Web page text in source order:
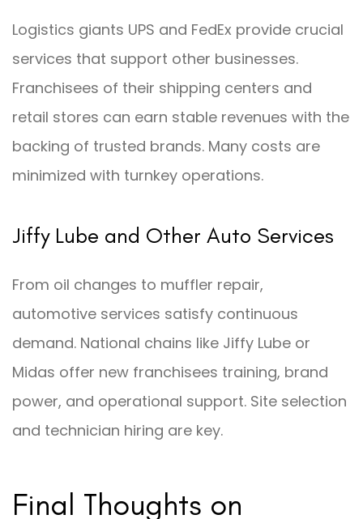
Logistics giants UPS and FedEx provide crucial
services that support other businesses.
Franchisees of their shipping centers and
retail stores can earn stable revenues with the
backing of trusted brands. Many costs are
minimized with turnkey operations.
Jiffy Lube and Other Auto Services
From oil changes to muffler repair,
automotive services satisfy continuous
demand. National chains like Jiffy Lube or
Midas offer new franchisees training, brand
power, and operational support. Site selection
and technician hiring are key.
Final Thoughts on